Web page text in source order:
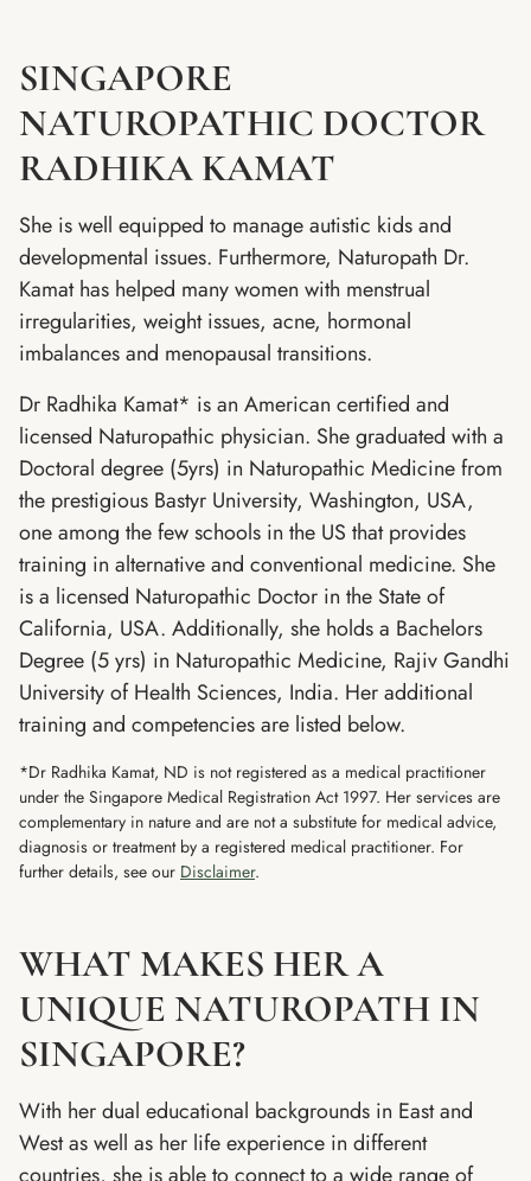
SINGAPORE
NATUROPATHIC DOCTOR
RADHIKA KAMAT
She is well equipped to manage autistic kids and
developmental issues. Furthermore, Naturopath Dr.
Kamat has helped many women with menstrual
irregularities, weight issues, acne, hormonal
imbalances and menopausal transitions.
Dr Radhika Kamat* is an American certified and
licensed Naturopathic physician. She graduated with a
Doctoral degree (5yrs) in Naturopathic Medicine from
the prestigious Bastyr University, Washington, USA,
one among the few schools in the US that provides
training in alternative and conventional medicine. She
is a licensed Naturopathic Doctor in the State of
California, USA. Additionally, she holds a Bachelors
Degree (5 yrs) in Naturopathic Medicine, Rajiv Gandhi
University of Health Sciences, India. Her additional
training and competencies are listed below.
*Dr Radhika Kamat, ND is not registered as a medical practitioner
under the Singapore Medical Registration Act 1997. Her services are
complementary in nature and are not a substitute for medical advice,
diagnosis or treatment by a registered medical practitioner. For
further details, see our Disclaimer.
WHAT MAKES HER A
UNIQUE NATUROPATH IN
SINGAPORE?
With her dual educational backgrounds in East and
West as well as her life experience in different